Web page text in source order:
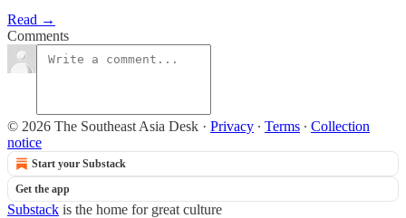
Read →
Comments
© 2026 The Southeast Asia Desk · Privacy ∙ Terms ∙ Collection
notice
Start your Substack
Get the app
Substack is the home for great culture